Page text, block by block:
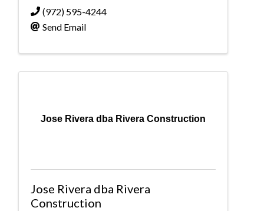
(972) 595-4244
Send Email
Jose Rivera dba Rivera Construction
Jose Rivera dba Rivera
Construction